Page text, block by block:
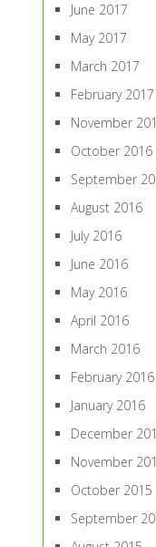
June 2017
May 2017
March 2017
February 2017
November
October 2016
September
August 2016
July 2016
June 2016
May 2016
April 2016
March 2016
February 2016
January 2016
December
November
October 2015
September